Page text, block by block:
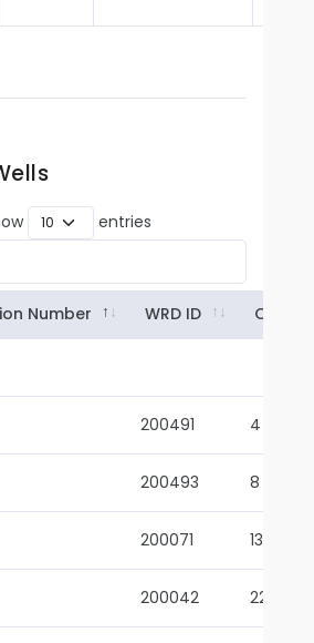
entries
Number WRD ID Owner
200491 4
200493 8
200071 13-02
200042 22-01